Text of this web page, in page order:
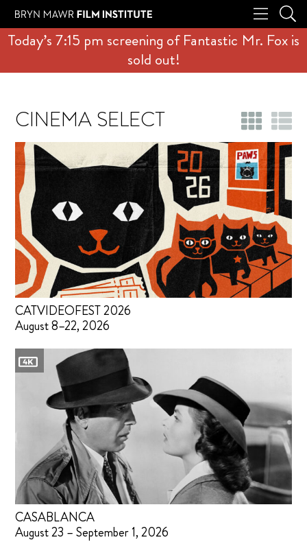
Today’s 7:15 pm screening of Fantastic Mr. Fox is
sold out!
CINEMA SELECT
CATVIDEOFEST 2026
August 8–22, 2026
CASABLANCA
August 23 – September 1, 2026